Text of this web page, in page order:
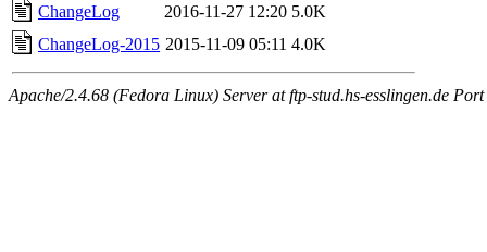
ChangeLog
2016-11-27 12:20 5.0K
ChangeLog-2015 2015-11-09 05:11 4.0K
Apache/2.4.68 (Fedora Linux) Server at ftp-stud.hs-esslingen.de